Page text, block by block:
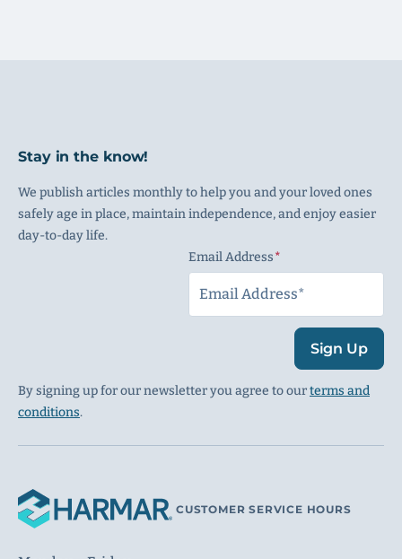
Stay in the know!
We publish articles monthly to help you and your loved ones
safely age in place, maintain independence, and enjoy easier
day-to-day life.
Email Address
Sign Up
By signing up for our newsletter you agree to ourterms and
conditions.
CUSTOMER SERVICE HOURS